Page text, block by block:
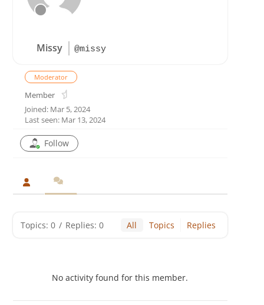
Missy @missy
Moderator
Member
Joined: Mar 5, 2024
Last seen: Mar 13, 2024
Follow
Topics: 0 / Replies: 0 All Topics Replies
No activity found for this member.